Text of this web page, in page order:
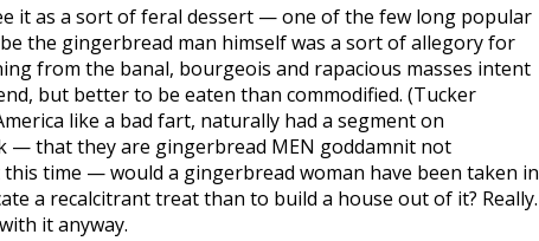
it as a sort of feral dessert — one of the few long popular
the gingerbread man himself was a sort of allegory for
from the banal, bourgeois and rapacious masses intent
but better to be eaten than commodified. (Tucker
like a bad fart, naturally had a segment on
— that they are gingerbread MEN goddamnit not
time — would a gingerbread woman have been taken in
a recalcitrant treat than to build a house out of it? Really.
it anyway.